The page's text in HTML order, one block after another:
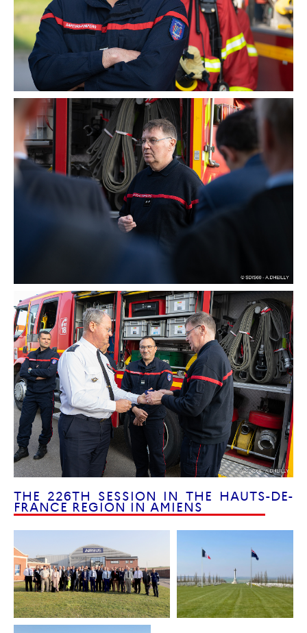
THE 226TH SESSION IN THE HAUTS-DE-
FRANCE REGION IN AMIENS